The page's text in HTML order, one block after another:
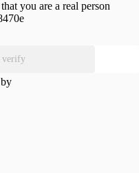
you are a real person
verify